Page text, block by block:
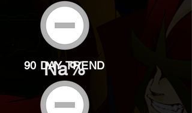
Na%
90 DAY TREND